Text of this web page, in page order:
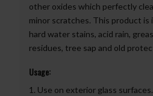
other oxides which perfectly
minor scratches. This product is
hard water stains, acid rain,
residues, tree sap and old
Usage:
1. Use on exterior glass surfaces.